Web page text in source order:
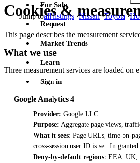
Jump toall listings ·Nissan·Toyota·
For Sale
Request
Market Trends
Learn
Sign in
Cookies &
This page describes the measurement
What we use
Three measurement services are loaded
Google Analytics 4
Provider: Google LLC
Purpose: Aggregate page views,
What it sees: Page URLs, time-on-
cross-session user ID is set. In
Deny-by-default regions: EEA, UK,